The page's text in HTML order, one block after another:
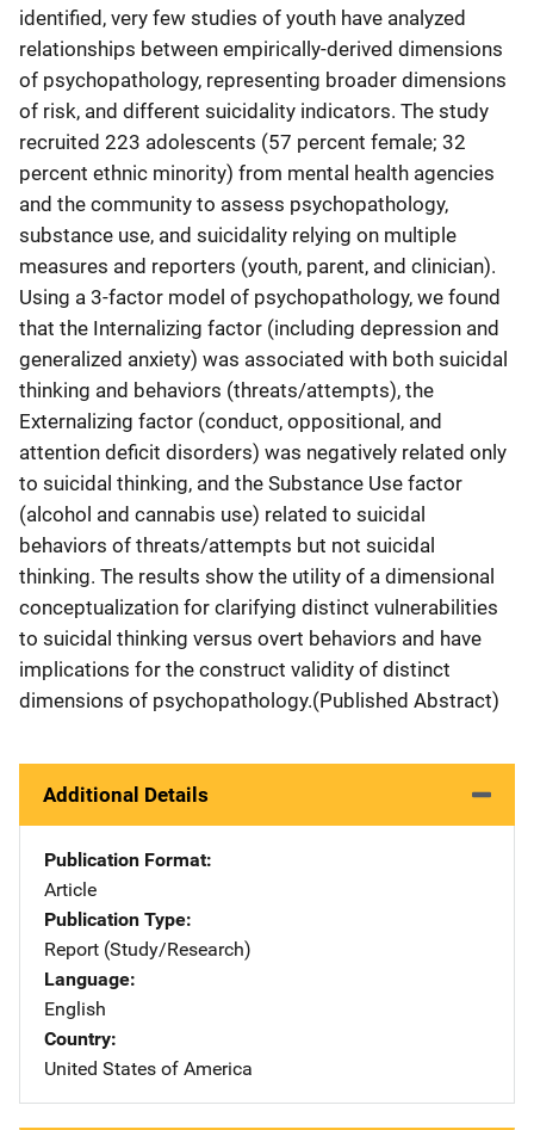
identified, very few studies of youth have analyzed
relationships between empirically-derived dimensions
of psychopathology, representing broader dimensions
of risk, and different suicidality indicators. The study
recruited 223 adolescents (57 percent female; 32
percent ethnic minority) from mental health agencies
and the community to assess psychopathology,
substance use, and suicidality relying on multiple
measures and reporters (youth, parent, and clinician).
Using a 3-factor model of psychopathology, we found
that the Internalizing factor (including depression and
generalized anxiety) was associated with both suicidal
thinking and behaviors (threats/attempts), the
Externalizing factor (conduct, oppositional, and
attention deficit disorders) was negatively related only
to suicidal thinking, and the Substance Use factor
(alcohol and cannabis use) related to suicidal
behaviors of threats/attempts but not suicidal
thinking. The results show the utility of a dimensional
conceptualization for clarifying distinct vulnerabilities
to suicidal thinking versus overt behaviors and have
implications for the construct validity of distinct
dimensions of psychopathology.(Published Abstract)
Additional Details
Publication Format
Article
Publication Type
Report (Study/Research)
Language
English
Country
United States of America